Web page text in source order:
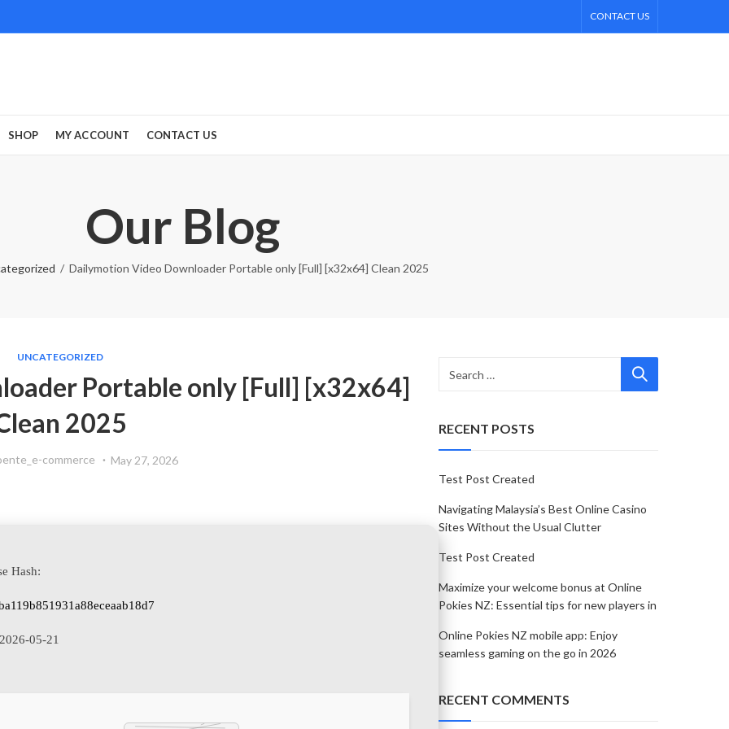
CONTACT US
SHOP MY ACCOUNT CONTACT US
Our Blog
Dailymotion Video Downloader Portable only [Full] [x32x64] Clean 2025
UNCATEGORIZED
Portable only [Full] [x32x64]
2025
commerce May 27, 2026
Hash:
2026-05-21
RECENT POSTS
Test Post Created
Navigating Malaysia’s Best Online Casino
Sites Without the Usual Clutter
Test Post Created
Maximize your welcome bonus at Online
Pokies NZ: Essential tips for new players in
Online Pokies NZ mobile app: Enjoy
seamless gaming on the go in 2026
RECENT COMMENTS